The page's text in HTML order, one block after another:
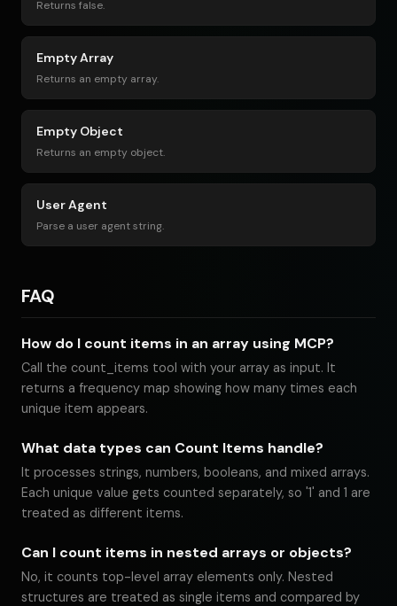
Returns false.
Empty Array
Returns an empty array.
Empty Object
Returns an empty object.
User Agent
Parse a user agent string.
FAQ
How do I count items in an array using MCP?
Call the count_items tool with your array as input. It
returns a frequency map showing how many times each
unique item appears.
What data types can Count Items handle?
It processes strings, numbers, booleans, and mixed arrays.
Each unique value gets counted separately, so '1' and 1 are
treated as different items.
Can I count items in nested arrays or objects?
No, it counts top-level array elements only. Nested
structures are treated as single items and compared by